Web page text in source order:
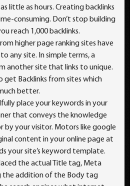
little as hours. Creating backlinks
consuming. Don’t stop building
reach 1,000 backlinks.
higher page ranking sites have
any site. In simple terms, a
another site that links to unique.
Backlinks from sites which
better.
place your keywords in your
that conveys the knowledge
by your visitor. Motors like google
content in your online page at
your site’s keyword template.
the actual Title tag, Meta
the addition of the Body tag